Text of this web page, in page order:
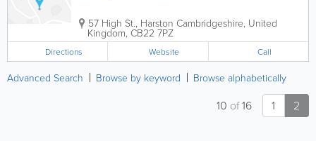
57 High St., Harston Cambridgeshire, United
Kingdom, CB22 7PZ
Directions Website Call
Advanced Search Browse by keyword Browse alphabetically
1 2
10 of16